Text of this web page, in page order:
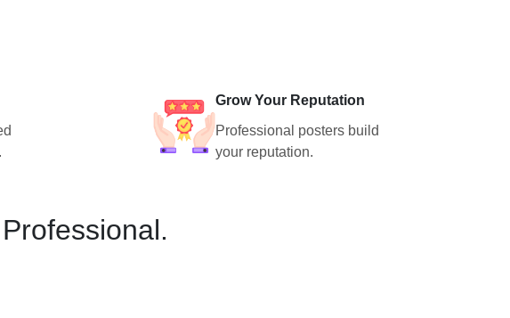
Grow Your Reputation
Professional posters build
your reputation.